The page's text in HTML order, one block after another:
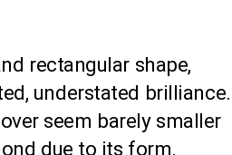
rectangular shape,
understated brilliance.
seem barely smaller
due to its form.